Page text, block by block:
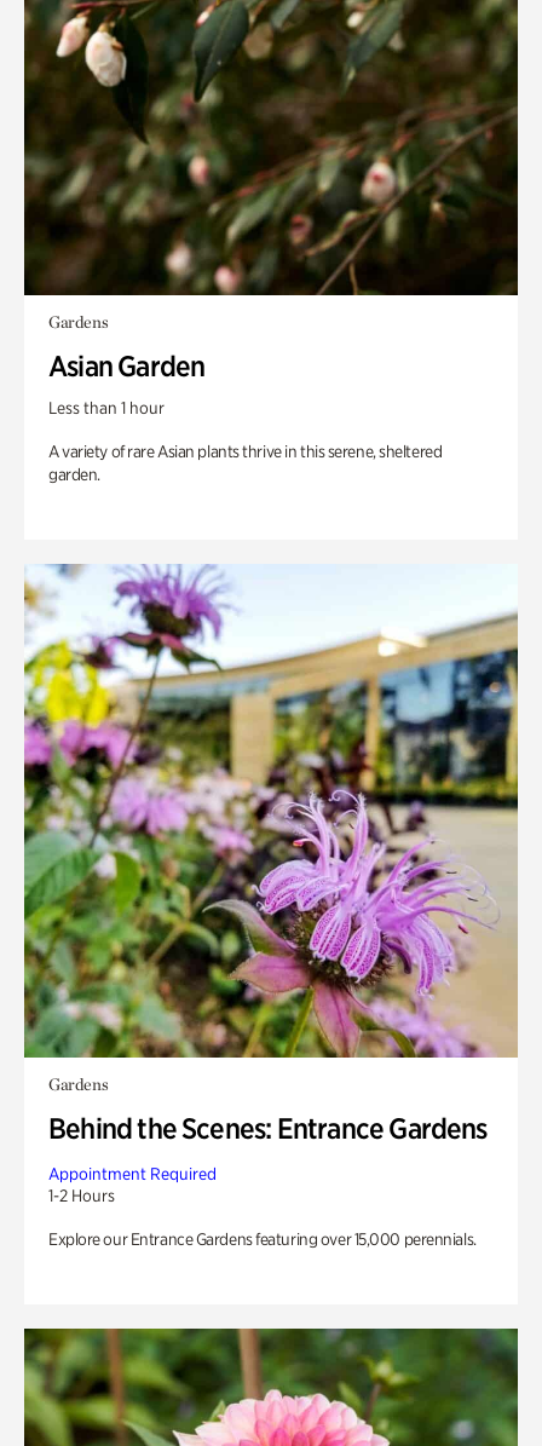
Gardens
Asian Garden
Less than 1 hour
A variety of rare Asian plants thrive in this serene, sheltered
garden.
Gardens
Behind the Scenes: Entrance Gardens
Appointment Required
1-2 Hours
Explore our Entrance Gardens featuring over 15,000 perennials.